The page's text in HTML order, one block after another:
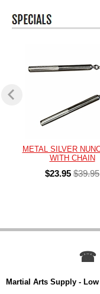
METAL SILVER
WITH CHAIN
$23.95 $39.95
☎
Martial Arts Supply -